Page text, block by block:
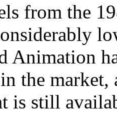
from the
Animation
the
is still